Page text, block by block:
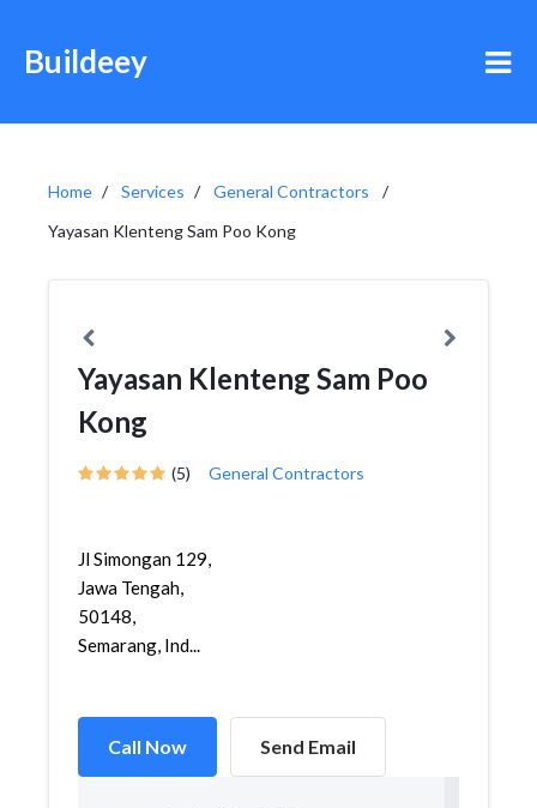
Buildeey
Home Services
General Contractors
Yayasan Klenteng Sam Poo Kong
Yayasan Klenteng Sam Poo
Kong
(5) General Contractors
Jl Simongan 129,
Jawa Tengah,
50148,
Semarang, Ind...
Call Now Send Email